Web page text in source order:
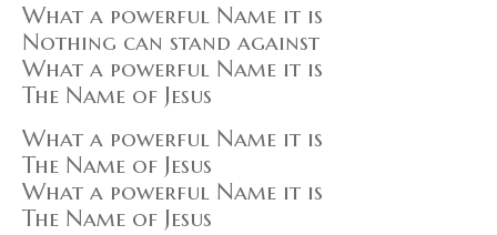
What a powerful Name it is
Nothing can stand against
What a powerful Name it is
The Name of Jesus
What a powerful Name it is
The Name of Jesus
What a powerful Name it is
The Name of Jesus